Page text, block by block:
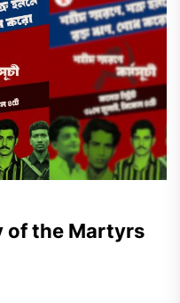
of the Martyrs